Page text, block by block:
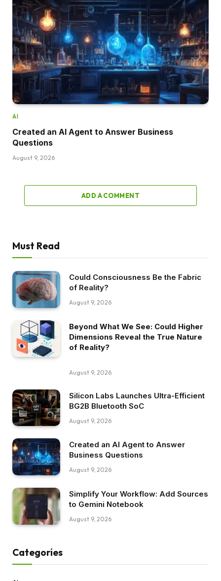
AI
Created an AI Agent to Answer Business
Questions
August 9, 2026
ADD A COMMENT
Must Read
Could Consciousness Be the Fabric
of Reality?
August 9, 2026
Beyond What We See: Could Higher
Dimensions Reveal the True Nature
of Reality?
August 9, 2026
Silicon Labs Launches Ultra-Efficient
BG2B Bluetooth SoC
August 9, 2026
Created an AI Agent to Answer
Business Questions
August 9, 2026
Simplify Your Workflow: Add Sources
to Gemini Notebook
August 9, 2026
Categories